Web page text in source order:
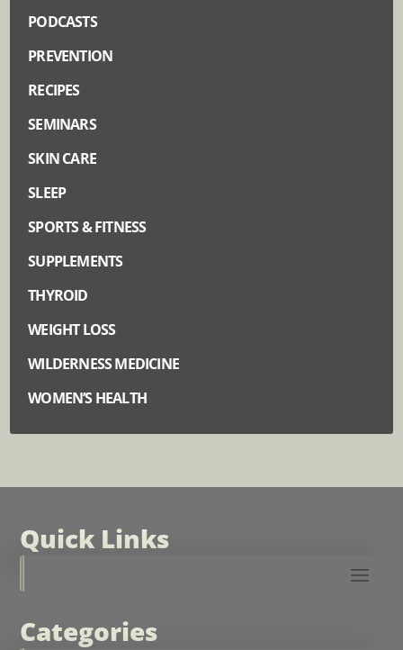
PODCASTS
PREVENTION
RECIPES
SEMINARS
SKIN CARE
SLEEP
SPORTS & FITNESS
SUPPLEMENTS
THYROID
WEIGHT LOSS
WILDERNESS MEDICINE
WOMEN’S HEALTH
Quick Links
Categories